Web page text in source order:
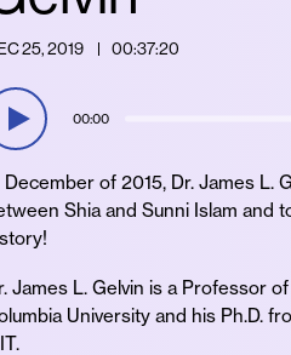
25, 2019 00:37:20
00:00
December of 2015, Dr. James
Shia and Sunni Islam
James L. Gelvin is a Professor
University and his Ph.D.